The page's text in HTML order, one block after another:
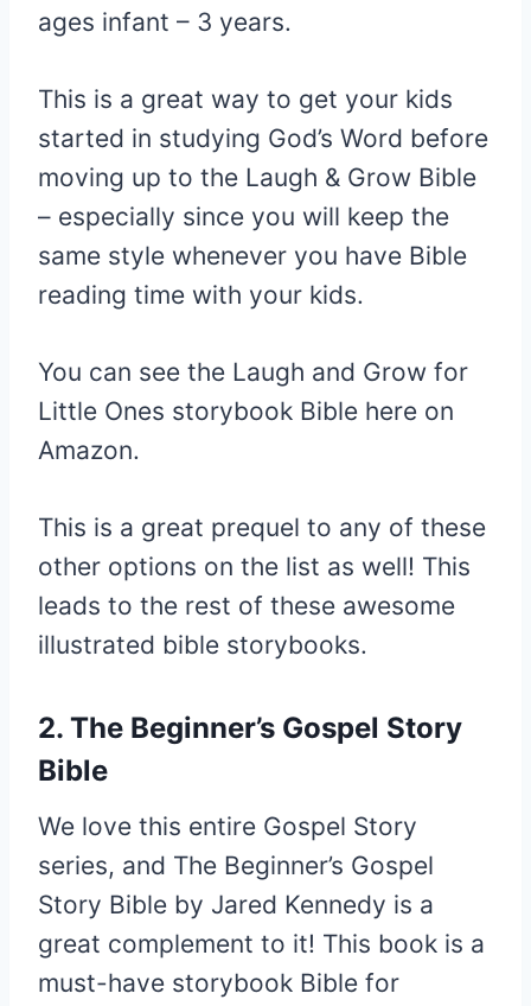
ages infant – 3 years.
This is a great way to get your kids
started in studying God’s Word before
moving up to the Laugh & Grow Bible
– especially since you will keep the
same style whenever you have Bible
reading time with your kids.
You can see the Laugh and Grow for
Little Ones storybook Bible here on
Amazon.
This is a great prequel to any of these
other options on the list as well! This
leads to the rest of these awesome
illustrated bible storybooks.
2. The Beginner’s Gospel Story
Bible
We love this entire Gospel Story
series, and The Beginner’s Gospel
Story Bible by Jared Kennedy is a
great complement to it! This book is a
must-have storybook Bible for